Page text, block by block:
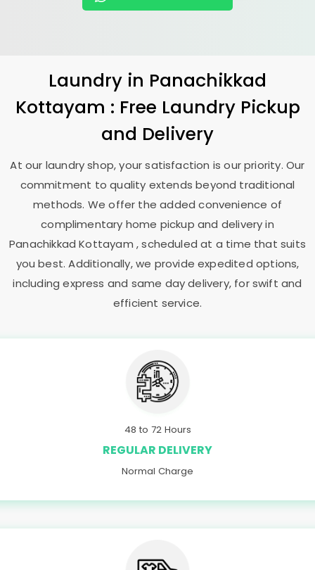
Laundry in Panachikkad
Kottayam : Free Laundry Pickup
and Delivery
At our laundry shop, your satisfaction is our priority. Our
commitment to quality extends beyond traditional
methods. We offer the added convenience of
complimentary home pickup and delivery in
Panachikkad Kottayam , scheduled at a time that suits
you best. Additionally, we provide expedited options,
including express and same day delivery, for swift and
efficient service.
48 to 72 Hours
REGULAR DELIVERY
Normal Charge